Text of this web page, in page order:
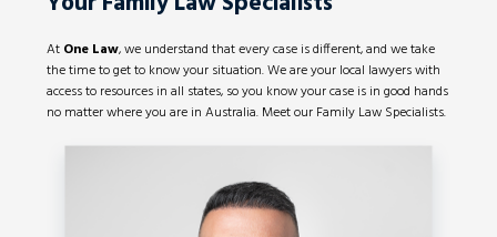
At One Law, we understand that every case is different, and we take
the time to get to know your situation. We are your local lawyers with
access to resources in all states, so you know your case is in good hands
no matter where you are in Australia. Meet our Family Law Specialists.